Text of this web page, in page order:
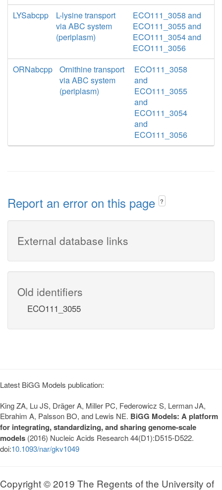
LYSabcpp
L-lysine transport
via ABC system
(periplasm)
ECO111_3058 and
ECO111_3055 and
ECO111_3054 and
ECO111_3056
ORNabcpp
Ornithine transport
via ABC system
(periplasm)
ECO111_3058
and
ECO111_3055
and
ECO111_3054
and
ECO111_3056
Report an error on this page ?
External database links
Old identifiers
ECO111_3055
Latest BiGG Models publication:
King ZA, Lu JS, Dräger A, Miller PC, Federowicz S, Lerman JA,
Ebrahim A, Palsson BO, and Lewis NE. BiGG Models: A platform
for integrating, standardizing, and sharing genome-scale
models (2016) Nucleic Acids Research 44(D1):D515-D522.
doi:10.1093/nar/gkv1049
Copyright © 2019 The Regents of the University of